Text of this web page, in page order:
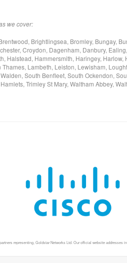
we cover:
Brightlingsea, Bromley, Bungay,
Croydon, Dagenham, Danbury,
Halstead, Hammersmith, Haringey,
Lambeth, Leiston, Lewisham,
South Benfleet, South Ockendon,
Trimley St Mary, Waltham Abbey,
representing, Goldstar Networks Ltd. Our official website